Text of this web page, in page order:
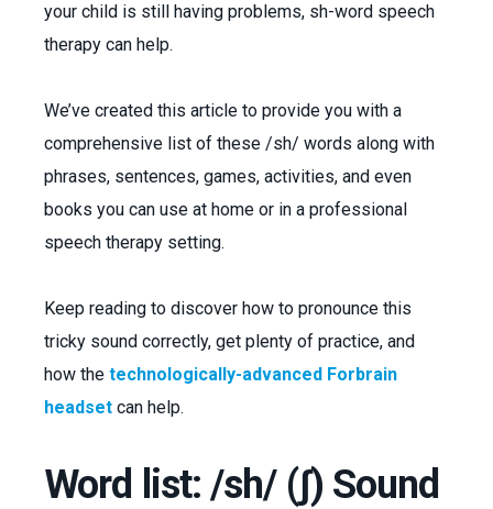
your child is still having problems, sh-word speech
therapy can help.
We’ve created this article to provide you with a
comprehensive list of these /sh/ words along with
phrases, sentences, games, activities, and even
books you can use at home or in a professional
speech therapy setting.
Keep reading to discover how to pronounce this
tricky sound correctly, get plenty of practice, and
how the technologically-advanced Forbrain
headset can help.
Word list: /sh/ (ʃ) Sound